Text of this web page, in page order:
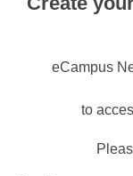
eCampus
to